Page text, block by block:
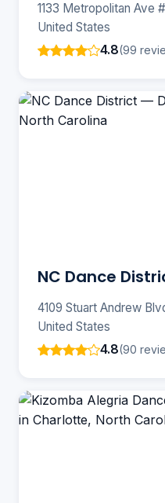
1133 Metropolitan Ave
United States
4.8(99
NC Dance
4109 Stuart Andrew
United States
4.8(90